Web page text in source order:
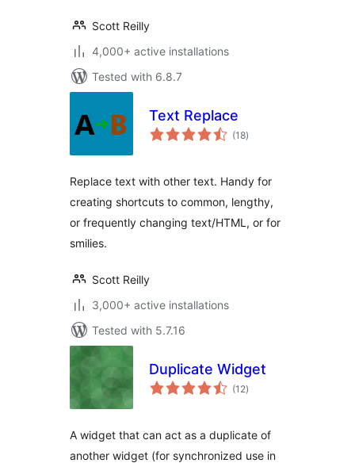
Scott Reilly
4,000+ active installations
Tested with 6.8.7
Text Replace
(18total
ratings
)
Replace text with other text. Handy for
creating shortcuts to common, lengthy,
or frequently changing text/HTML, or for
smilies.
Scott Reilly
3,000+ active installations
Tested with 5.7.16
Duplicate Widget
(12total
ratings
)
A widget that can act as a duplicate of
another widget (for synchronized use in